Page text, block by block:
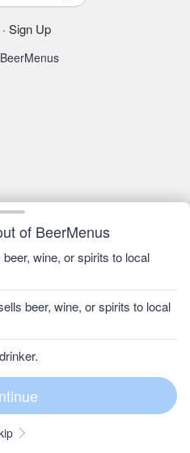
of BeerMenus
wine, or spirits to local
beer, wine, or spirits to local
· Sign Up